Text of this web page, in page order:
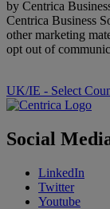
by Centrica
Centrica Business
other marketing
opt out of
UK/IE - Select
Social
LinkedIn
Twitter
Youtube